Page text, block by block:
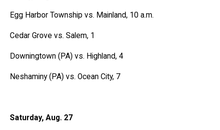
Egg Harbor Township vs. Mainland, 10 a.m.
Cedar Grove vs. Salem, 1
Downingtown (PA) vs. Highland, 4
Neshaminy (PA) vs. Ocean City, 7
Saturday, Aug. 27